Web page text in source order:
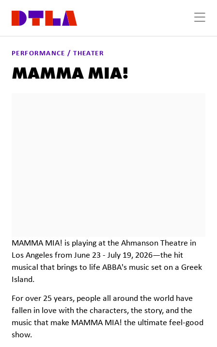
PERFORMANCE / THEATER
MAMMA MIA!
MAMMA MIA! is playing at the Ahmanson Theatre in
Los Angeles from June 23 - July 19, 2026—the hit
musical that brings to life ABBA's music set on a Greek
Island.
For over 25 years, people all around the world have
fallen in love with the characters, the story, and the
music that make MAMMA MIA! the ultimate feel-good
show.